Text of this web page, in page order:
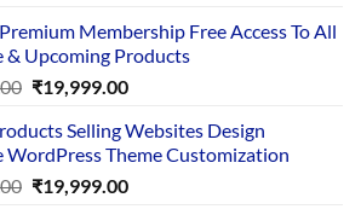
was:
₹29,999.00.
is:
₹24,999.00.
Membership Free Access To All
& Upcoming Products
Original
was:
₹25,999.00.
₹19,999.00Current
is:
₹19,999.00.
Selling Websites Design
WordPress Theme Customization
Original
₹19,999.00Current